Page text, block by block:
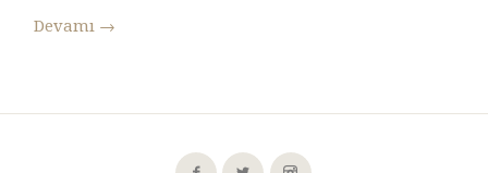
Devamı →